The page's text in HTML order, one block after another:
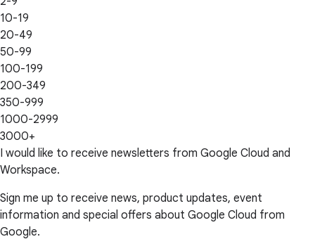
10-19
20-49
50-99
100-199
200-349
350-999
1000-2999
3000+
I would like to receive newsletters from Google Cloud and
Workspace.
Sign me up to receive news, product updates, event
information and special offers about Google Cloud from
Google.